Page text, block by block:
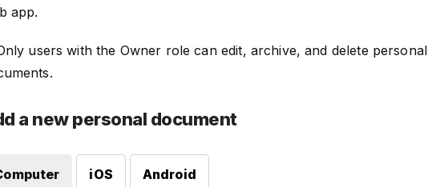
app.
users with the Owner role can edit, archive, and delete personal
a new personal document
iOS Android